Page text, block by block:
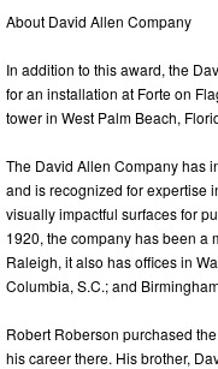
About David Allen Company
In addition to this award, the
for an installation at Forte on
tower in West Palm Beach,
The David Allen Company has
and is recognized for expertise
visually impactful surfaces for
1920, the company has been a
Raleigh, it also has offices in
Columbia, S.C.; and
Robert Roberson purchased
his career there. His brother,